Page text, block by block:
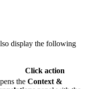
display the following
Click action
the Context &